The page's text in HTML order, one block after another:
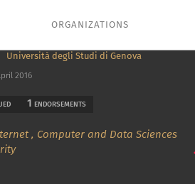
ORGANIZATIONS
Università degli Studi di Genova
2016
1 ENDORSEMENTS
, Computer and Data Sciences